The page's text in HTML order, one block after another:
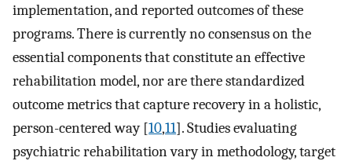
implementation, and reported outcomes of these
programs. There is currently no consensus on the
essential components that constitute an effective
rehabilitation model, nor are there standardized
outcome metrics that capture recovery in a holistic,
person-centered way [10,11]. Studies evaluating
psychiatric rehabilitation vary in methodology, target